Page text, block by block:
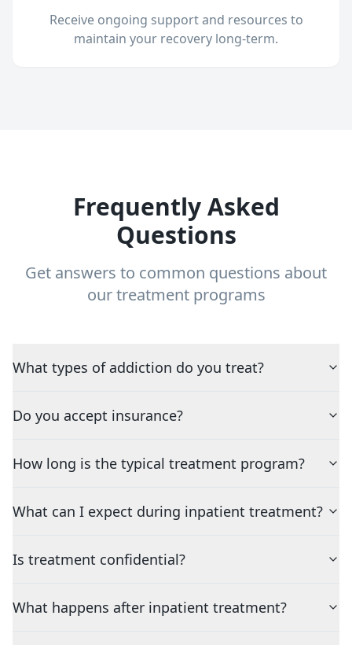
Receive ongoing support and resources to
maintain your recovery long-term.
Frequently Asked
Questions
Get answers to common questions about
our treatment programs
What types of addiction do you treat?
Do you accept insurance?
How long is the typical treatment program?
What can I expect during inpatient treatment?
Is treatment confidential?
What happens after inpatient treatment?